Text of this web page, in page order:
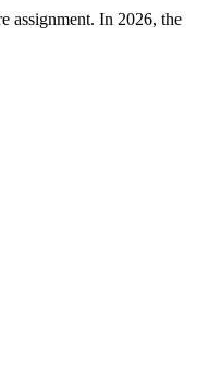
assignment. In 2026, the